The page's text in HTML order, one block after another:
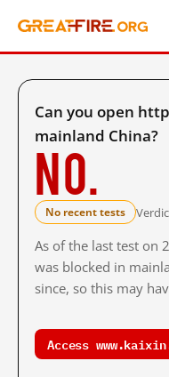
Can you open
mainland China?
No.
No recent tests
As of the last test
was blocked in
since, so this may
Access